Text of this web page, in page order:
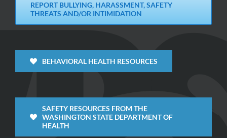
REPORT BULLYING, HARASSMENT, SAFETY
THREATS AND/OR INTIMIDATION
BEHAVIORAL HEALTH RESOURCES
SAFETY RESOURCES FROM THE
WASHINGTON STATE DEPARTMENT OF
HEALTH